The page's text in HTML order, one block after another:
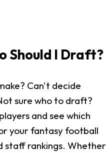
Should I Draft?
Can't decide
sure who to draft?
and see which
your fantasy football
staff rankings. Whether